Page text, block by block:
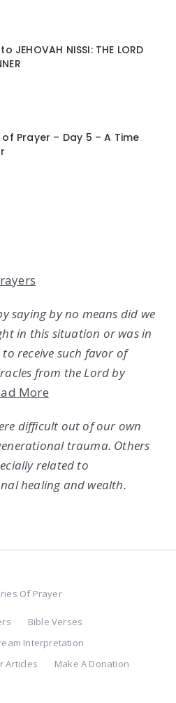
JEHOVAH NISSI: THE LORD
of Prayer – Day 5 – A Time
saying by no means did we
in this situation or was in
receive such favor of
from the Lord by
More
difficult out of our own
trauma. Others
related to
healing and wealth.
Of Prayer
Bible Verses
Interpretation
Articles Make A Donation